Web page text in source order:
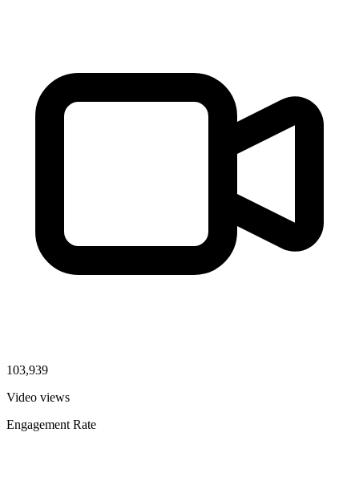
103,939
Video views
Engagement Rate